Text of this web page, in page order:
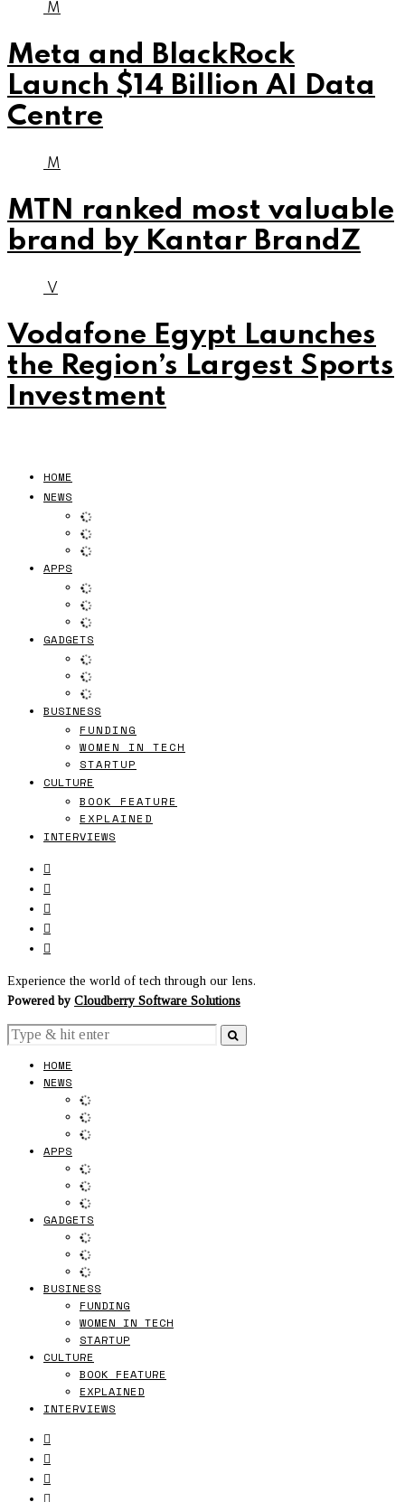
M
Meta and BlackRock
Launch $14 Billion AI Data
Centre
M
MTN ranked most valuable
brand by Kantar BrandZ
V
Vodafone Egypt Launches
the Region’s Largest Sports
Investment
HOME
NEWS
APPS
GADGETS
BUSINESS
FUNDING
WOMEN IN TECH
STARTUP
CULTURE
BOOK FEATURE
EXPLAINED
INTERVIEWS
Experience the world of tech through our lens.
Powered by Cloudberry Software Solutions
HOME
NEWS
APPS
GADGETS
BUSINESS
FUNDING
WOMEN IN TECH
STARTUP
CULTURE
BOOK FEATURE
EXPLAINED
INTERVIEWS